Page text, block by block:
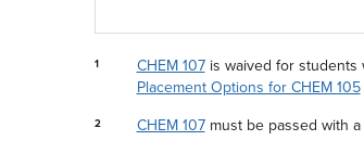
1 CHEM 107is waived for students
Placement Options for CHEM 105
2 CHEM 107must be passed with a